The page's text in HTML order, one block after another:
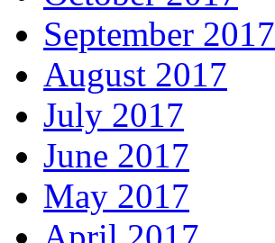
September 2017
August 2017
July 2017
June 2017
May 2017